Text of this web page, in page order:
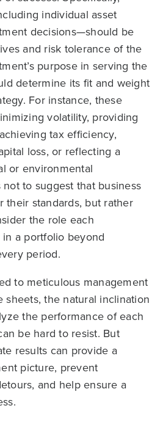
individual asset
decisions—should be
and risk tolerance of the
purpose in serving the
determine its fit and weight
For instance, these
volatility, providing
tax efficiency,
loss, or reflecting a
or environmental
to suggest that business
their standards, but rather
the role each
a portfolio beyond
period.
to meticulous management
sheets, the natural inclination
the performance of each
be hard to resist. But
results can provide a
picture, prevent
and help ensure a